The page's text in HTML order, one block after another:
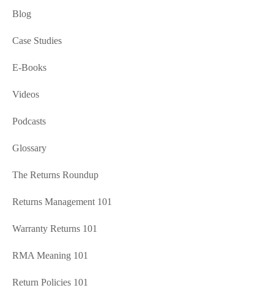
Blog
Case Studies
E-Books
Videos
Podcasts
Glossary
The Returns Roundup
Returns Management 101
Warranty Returns 101
RMA Meaning 101
Return Policies 101